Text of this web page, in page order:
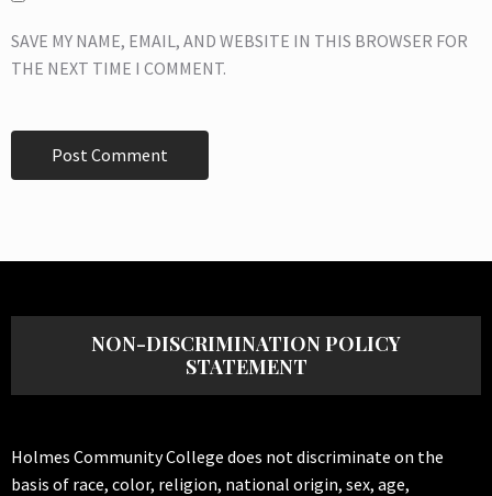
SAVE MY NAME, EMAIL, AND WEBSITE IN THIS BROWSER FOR
THE NEXT TIME I COMMENT.
NON-DISCRIMINATION POLICY
STATEMENT
Holmes Community College does not discriminate on the
basis of race, color, religion, national origin, sex, age,